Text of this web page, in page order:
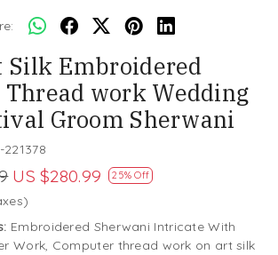
Silk Embroidered
work Wedding
Groom Sherwani
221378
US $280.99 25% Off
Embroidered Sherwani Intricate With
Work, Computer thread work on art silk